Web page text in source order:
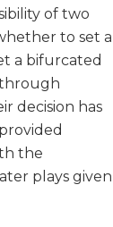
of two
to set a
a bifurcated
decision has
the
plays given